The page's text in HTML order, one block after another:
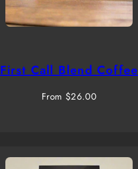
First Call Blend Coffee
Regular
From $26.00